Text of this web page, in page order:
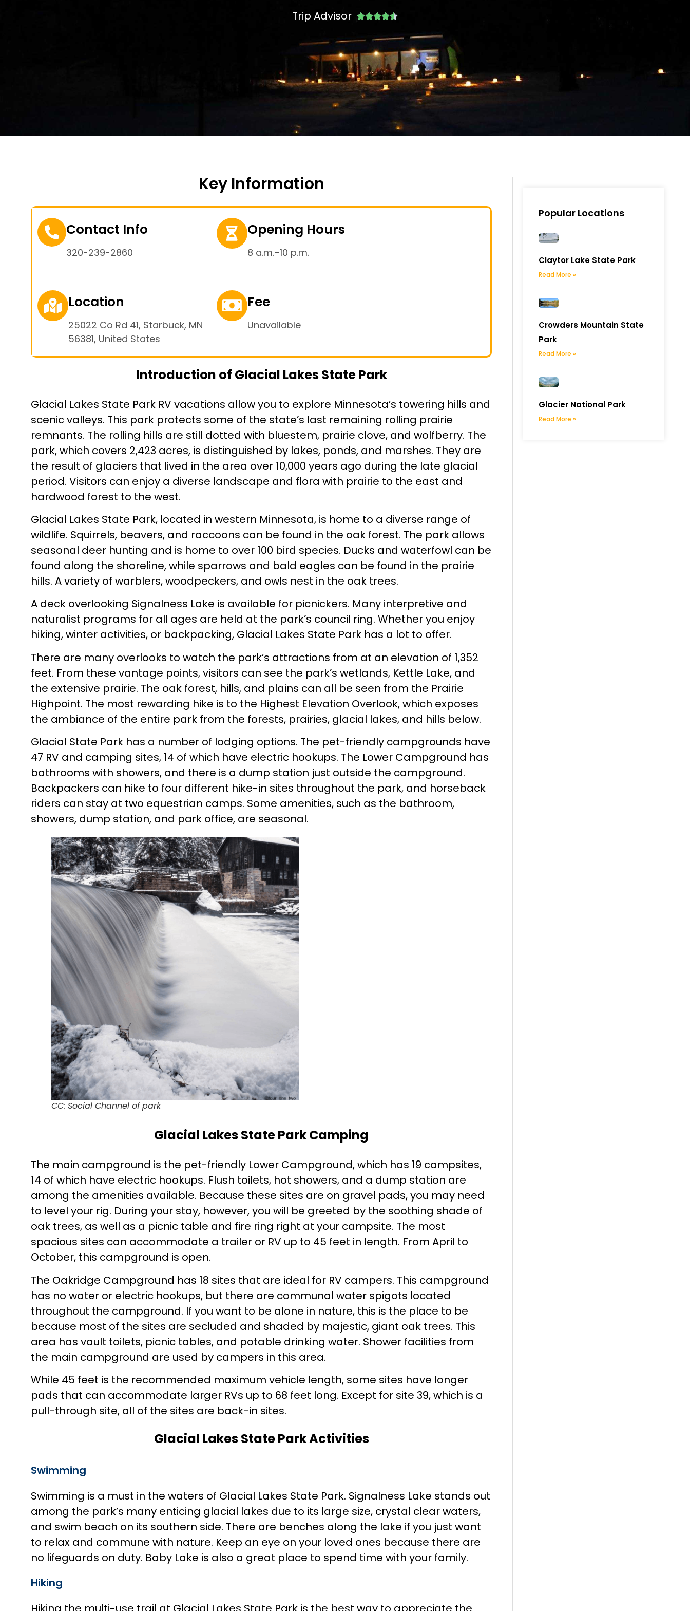
Trip Advisor 
Key Information
Contact Info
320-239-2860
Location
25022 Co Rd 41, Starbuck, MN
56381, United States
Opening Hours
8 a.m.–10 p.m.
Fee
Unavailable
Introduction of Glacial Lakes State Park
Glacial Lakes State Park RV vacations allow you to explore Minnesota’s towering hills and
scenic valleys. This park protects some of the state’s last remaining rolling prairie
remnants. The rolling hills are still dotted with bluestem, prairie clove, and wolfberry. The
park, which covers 2,423 acres, is distinguished by lakes, ponds, and marshes. They are
the result of glaciers that lived in the area over 10,000 years ago during the late glacial
period. Visitors can enjoy a diverse landscape and flora with prairie to the east and
hardwood forest to the west.
Glacial Lakes State Park, located in western Minnesota, is home to a diverse range of
wildlife. Squirrels, beavers, and raccoons can be found in the oak forest. The park allows
seasonal deer hunting and is home to over 100 bird species. Ducks and waterfowl can be
found along the shoreline, while sparrows and bald eagles can be found in the prairie
hills. A variety of warblers, woodpeckers, and owls nest in the oak trees.
A deck overlooking Signalness Lake is available for picnickers. Many interpretive and
naturalist programs for all ages are held at the park’s council ring. Whether you enjoy
hiking, winter activities, or backpacking, Glacial Lakes State Park has a lot to offer.
There are many overlooks to watch the park’s attractions from at an elevation of 1,352
feet. From these vantage points, visitors can see the park’s wetlands, Kettle Lake, and
the extensive prairie. The oak forest, hills, and plains can all be seen from the Prairie
Highpoint. The most rewarding hike is to the Highest Elevation Overlook, which exposes
the ambiance of the entire park from the forests, prairies, glacial lakes, and hills below.
Glacial State Park has a number of lodging options. The pet-friendly campgrounds have
47 RV and camping sites, 14 of which have electric hookups. The Lower Campground has
bathrooms with showers, and there is a dump station just outside the campground.
Backpackers can hike to four different hike-in sites throughout the park, and horseback
riders can stay at two equestrian camps. Some amenities, such as the bathroom,
showers, dump station, and park office, are seasonal.
CC: Social Channel of park
Glacial Lakes State Park Camping
The main campground is the pet-friendly Lower Campground, which has 19 campsites,
14 of which have electric hookups. Flush toilets, hot showers, and a dump station are
among the amenities available. Because these sites are on gravel pads, you may need
to level your rig. During your stay, however, you will be greeted by the soothing shade of
oak trees, as well as a picnic table and fire ring right at your campsite. The most
spacious sites can accommodate a trailer or RV up to 45 feet in length. From April to
October, this campground is open.
The Oakridge Campground has 18 sites that are ideal for RV campers. This campground
has no water or electric hookups, but there are communal water spigots located
throughout the campground. If you want to be alone in nature, this is the place to be
because most of the sites are secluded and shaded by majestic, giant oak trees. This
area has vault toilets, picnic tables, and potable drinking water. Shower facilities from
the main campground are used by campers in this area.
While 45 feet is the recommended maximum vehicle length, some sites have longer
pads that can accommodate larger RVs up to 68 feet long. Except for site 39, which is a
pull-through site, all of the sites are back-in sites.
Glacial Lakes State Park Activities
Swimming
Swimming is a must in the waters of Glacial Lakes State Park. Signalness Lake stands out
among the park’s many enticing glacial lakes due to its large size, crystal clear waters,
and swim beach on its southern side. There are benches along the lake if you just want
to relax and commune with nature. Keep an eye on your loved ones because there are
no lifeguards on duty. Baby Lake is also a great place to spend time with your family.
Hiking
Popular Locations
Claytor Lake State Park
Read More »
Crowders Mountain State
Park
Read More »
Glacier National Park
Read More »